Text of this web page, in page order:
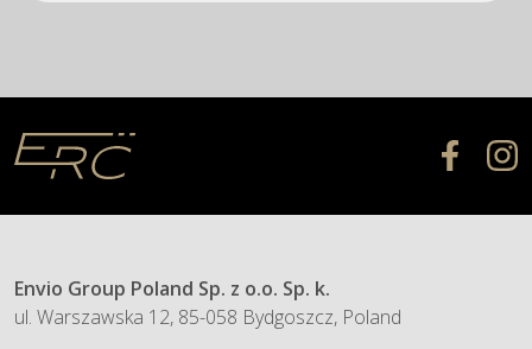
Envio Group Poland Sp. z o.o. Sp. k.
ul. Warszawska 12, 85-058 Bydgoszcz, Poland